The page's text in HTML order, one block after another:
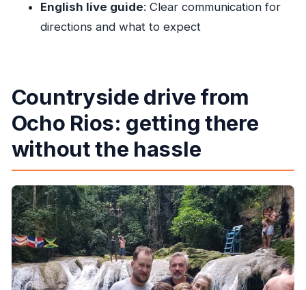
Do I need to wait in a ticket line?
Is this tour suitable for non-swimmers or
people with mobility issues?
What are the cancellation and payment
options?
English live guide: Clear communication for
directions and what to expect
Countryside drive from
Ocho Rios: getting there
without the hassle